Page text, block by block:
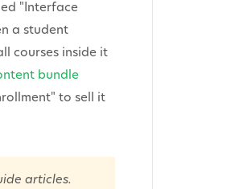
"Interface
a student
courses inside it
bundle
to sell it
articles.